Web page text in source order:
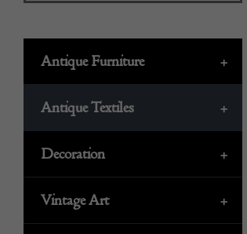
+
Antique Furniture
+
Antique Textiles
+
Decoration
+
Vintage Art